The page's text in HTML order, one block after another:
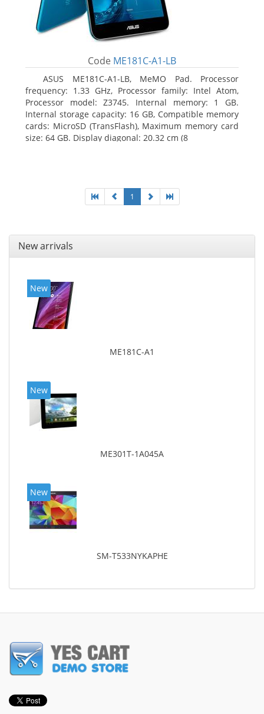
Code ME181C-A1-LB
ASUS ME181C-A1-LB, MeMO Pad. Processor
frequency: 1.33 GHz, Processor family: Intel Atom,
Processor model: Z3745. Internal memory: 1 GB.
Internal storage capacity: 16 GB, Compatible memory
cards: MicroSD (TransFlash), Maximum memory card
size: 64 GB. Display diagonal: 20.32 cm (8
1
New arrivals
New
ME181C-A1
New
ME301T-1A045A
New
SM-T533NYKAPHE